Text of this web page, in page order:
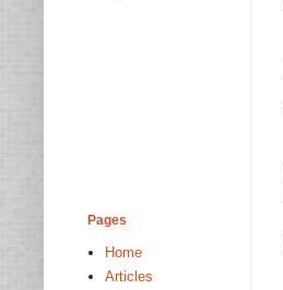
Pages
Home
Articles